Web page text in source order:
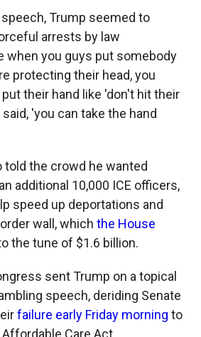
Trump seemed to
arrests by law
when you guys put somebody
protecting their head, you
their hand like 'don't hit their
said, 'you can take the hand
told the crowd he wanted
additional 10,000 ICE officers,
speed up deportations and
wall, which the House
the tune of $1.6 billion.
sent Trump on a topical
speech, deriding Senate
failure early Friday morning to
Care Act.